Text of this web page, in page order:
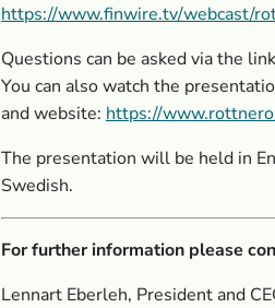
https://www.finwire.tv/webcast/
Questions can be asked via the
You can also watch the
and website: https://
The presentation will be held in
Swedish.
For further information please
Lennart Eberleh, President and